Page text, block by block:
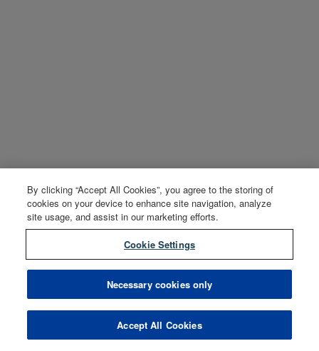
By clicking “Accept All Cookies”, you agree to the storing of
cookies on your device to enhance site navigation, analyze
site usage, and assist in our marketing efforts.
Cookie Settings
Necessary cookies only
Accept All Cookies